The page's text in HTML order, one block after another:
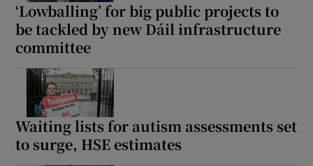
‘Lowballing’ for big public projects to
be tackled by new Dáil infrastructure
committee
Waiting lists for autism assessments set
to surge, HSE estimates